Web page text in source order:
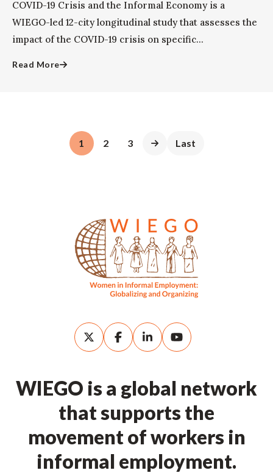
COVID-19 Crisis and the Informal Economy is a
WIEGO-led 12-city longitudinal study that assesses the
impact of the COVID-19 crisis on specific...
Read More
1 2 3 Last
WIEGO is a global network
that supports the
movement of workers in
informal employment.